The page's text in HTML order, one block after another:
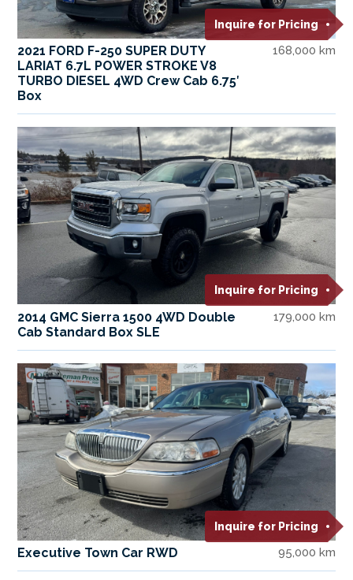
Inquire for Pricing
2021 FORD F-250 SUPER DUTY
LARIAT 6.7L POWER STROKE V8
TURBO DIESEL 4WD Crew Cab 6.75′
Box
168,000 km
Inquire for Pricing
2014 GMC Sierra 1500 4WD Double
Cab Standard Box SLE
179,000 km
Inquire for Pricing
Executive Town Car RWD 95,000 km